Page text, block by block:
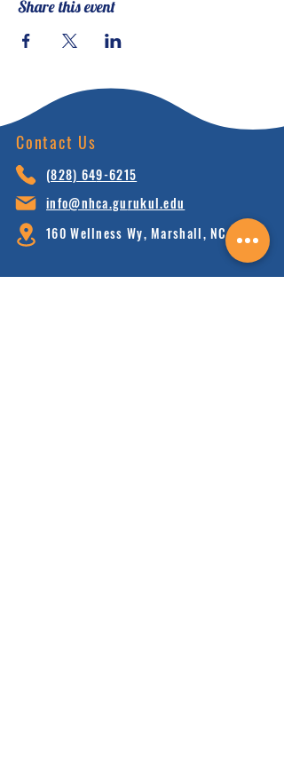
Share this event
Contact Us
(828) 649-6215
info@nhca.gurukul.edu
160 Wellness Wy, Marshall, NC 28753
Subscribe to Our Newsletter